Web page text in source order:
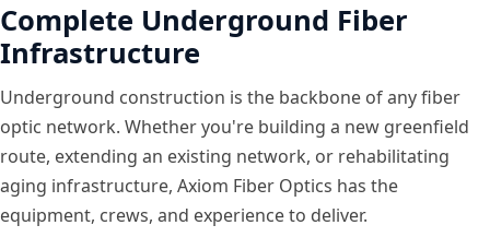
Complete Underground Fiber
Infrastructure
Underground construction is the backbone of any fiber
optic network. Whether you're building a new greenfield
route, extending an existing network, or rehabilitating
aging infrastructure, Axiom Fiber Optics has the
equipment, crews, and experience to deliver.